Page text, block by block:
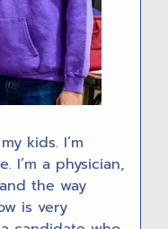
kids. I’m
I’m a physician,
the way
is very